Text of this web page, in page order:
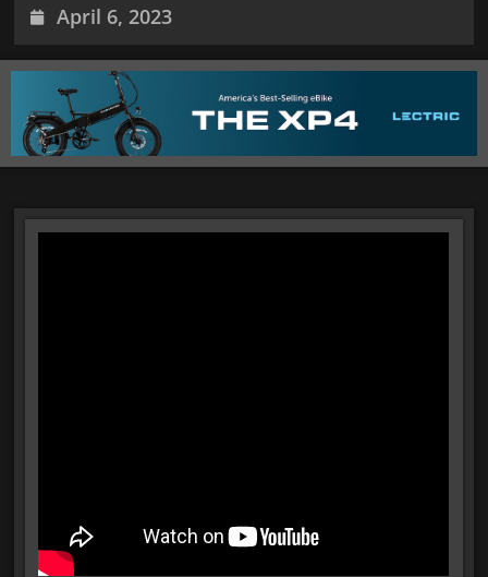
April 6, 2023